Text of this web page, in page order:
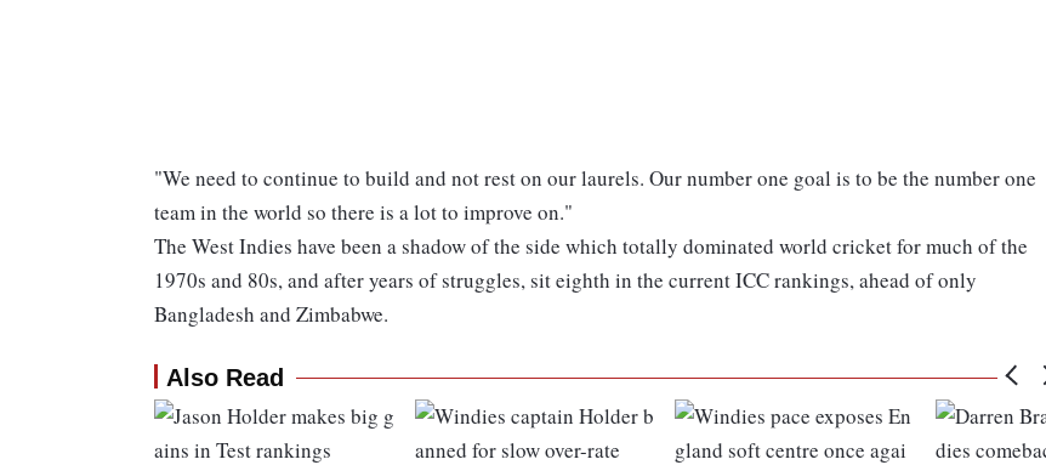
"We need to continue to build and not rest on our laurels. Our number one goal is to be the number one
team in the world so there is a lot to improve on."
The West Indies have been a shadow of the side which totally dominated world cricket for much of the
1970s and 80s, and after years of struggles, sit eighth in the current ICC rankings, ahead of only
Bangladesh and Zimbabwe.
Also Read